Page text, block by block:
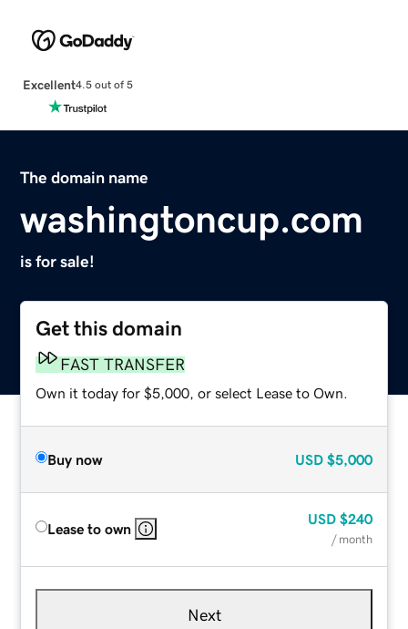
Excellent4.5 out of 5
The domain name
washingtoncup.com
is for sale!
Get this domain
FAST TRANSFER
Own it today for $5,000, or select Lease to Own.
Buy now USD $5,000
Lease to own
USD $240
/ month
Next